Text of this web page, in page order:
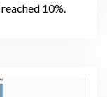
10%.